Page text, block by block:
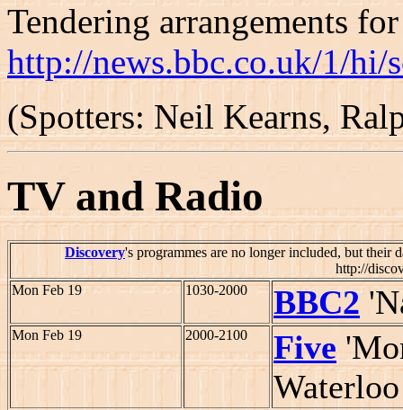
Tendering arrangements
http://news.bbc.co.uk/1/hi/
(Spotters: Neil Kearns,
TV and Radio
Discovery's programmes are no longer included, but their
http://
Mon Feb 19
1030-2000 BBC2
Mon Feb 19 2000-2100 Five